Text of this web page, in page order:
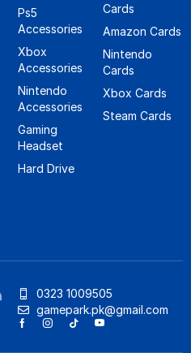
Ps5
Accessories
Xbox
Accessories
Nintendo
Accessories
Gaming
Headset
Hard Drive
Cards
Amazon Cards
Nintendo
Cards
Xbox Cards
Steam Cards
0323 1009505
gamepark.pk@gmail.com